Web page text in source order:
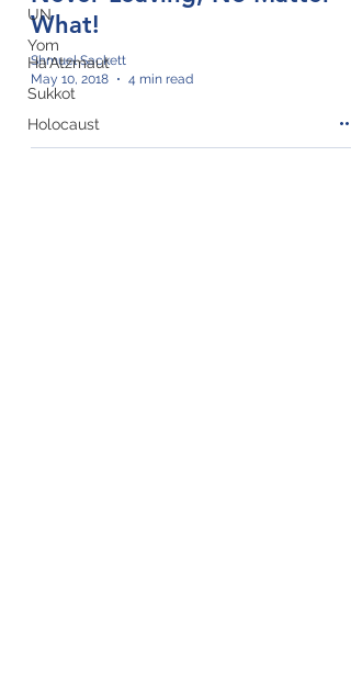
UN
Yom
Ha'Atzmaut
Sukkot
Holocaust
What!
Shmuel Sackett
May 10, 2018
4 min read